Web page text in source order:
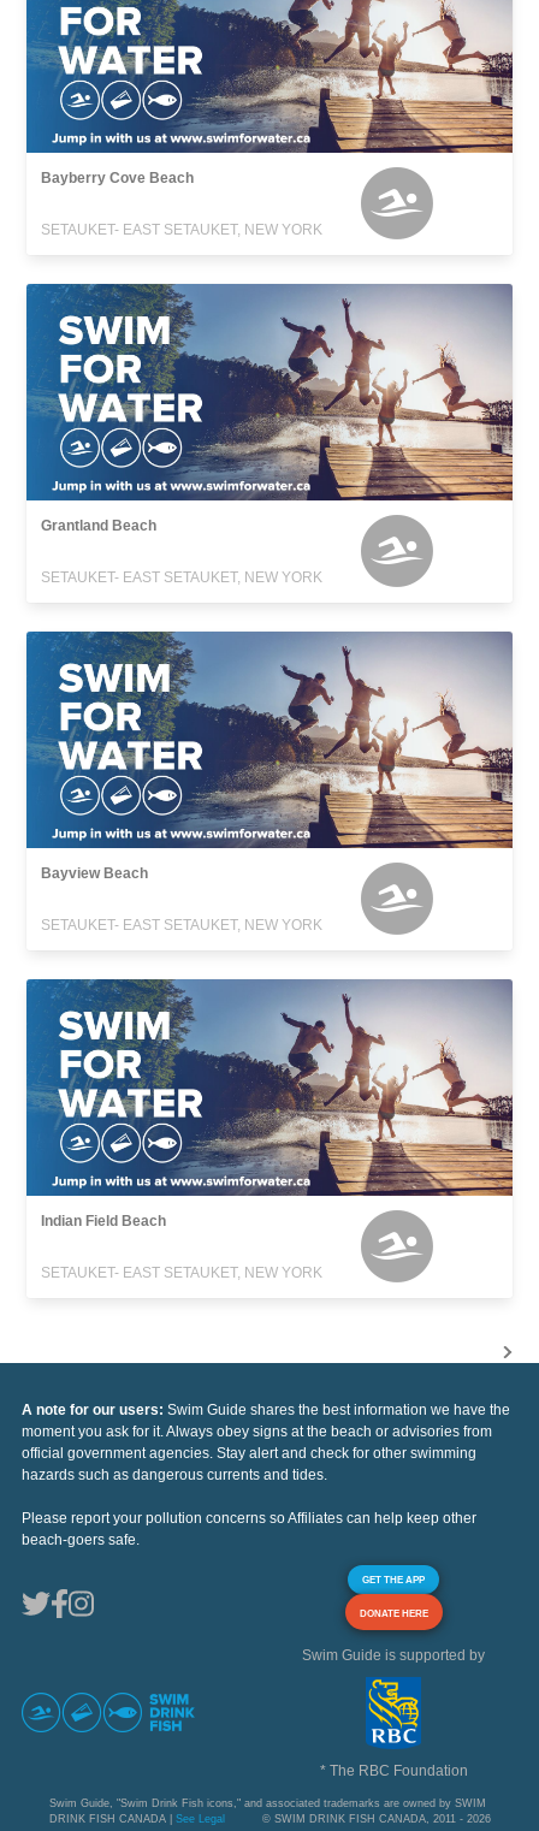
Bayberry Cove Beach
SETAUKET- EAST SETAUKET, NEW YORK
Grantland Beach
SETAUKET- EAST SETAUKET, NEW YORK
Bayview Beach
SETAUKET- EAST SETAUKET, NEW YORK
Indian Field Beach
SETAUKET- EAST SETAUKET, NEW YORK
A note for our users: Swim Guide shares the best information we have the
moment you ask for it. Always obey signs at the beach or advisories from
official government agencies. Stay alert and check for other swimming
hazards such as dangerous currents and tides.
Please report your pollution concerns so Affiliates can help keep other
beach-goers safe.
GET THE APP
DONATE HERE
Swim Guide is supported by
* The RBC Foundation
Swim Guide, "Swim Drink Fish icons," and associated trademarks are owned by SWIM
DRINK FISH CANADA | See Legal © SWIM DRINK FISH CANADA, 2011 - 2026